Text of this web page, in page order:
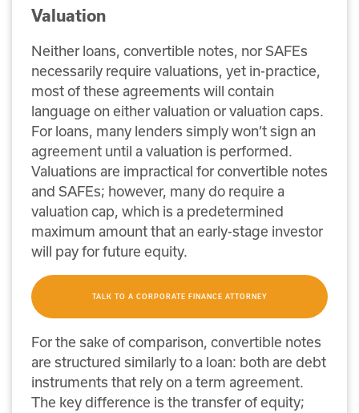
Valuation
Neither loans, convertible notes, nor SAFEs
necessarily require valuations, yet in-practice,
most of these agreements will contain
language on either valuation or valuation caps.
For loans, many lenders simply won’t sign an
agreement until a valuation is performed.
Valuations are impractical for convertible notes
and SAFEs; however, many do require a
valuation cap, which is a predetermined
maximum amount that an early-stage investor
will pay for future equity.
TALK TO A CORPORATE FINANCE ATTORNEY
For the sake of comparison, convertible notes
are structured similarly to a loan: both are debt
instruments that rely on a term agreement.
The key difference is the transfer of equity;